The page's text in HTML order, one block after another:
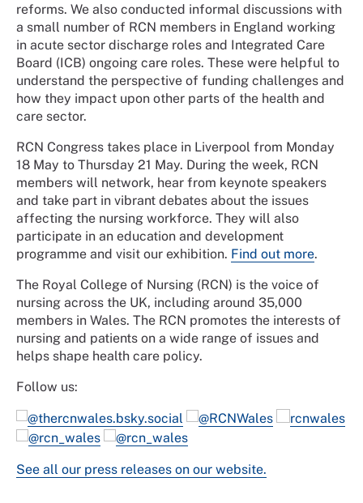
reforms. We also conducted informal discussions with
a small number of RCN members in England working
in acute sector discharge roles and Integrated Care
Board (ICB) ongoing care roles. These were helpful to
understand the perspective of funding challenges and
how they impact upon other parts of the health and
care sector.
RCN Congress takes place in Liverpool from Monday
18 May to Thursday 21 May. During the week, RCN
members will network, hear from keynote speakers
and take part in vibrant debates about the issues
affecting the nursing workforce. They will also
participate in an education and development
programme and visit our exhibition. Find out more.
The Royal College of Nursing (RCN) is the voice of
nursing across the UK, including around 35,000
members in Wales. The RCN promotes the interests of
nursing and patients on a wide range of issues and
helps shape health care policy.
Follow us:
@thercnwales.bsky.social @RCNWales
rcnwales
@rcn_wales
@rcn_wales
See all our press releases on our website.